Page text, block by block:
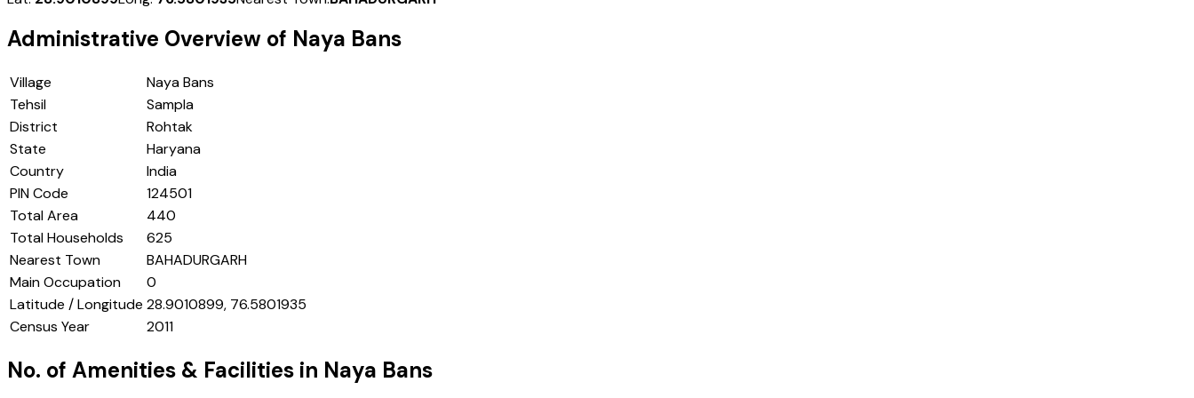
Administrative Overview of Naya Bans
Village
Naya Bans
Tehsil
Sampla
District
Rohtak
State
Haryana
Country
India
PIN Code
124501
Total Area
440
Total Households
625
Nearest Town
BAHADURGARH
Main Occupation
0
Latitude / Longitude 28.9010899, 76.5801935
Census Year
2011
No. of Amenities & Facilities in Naya Bans